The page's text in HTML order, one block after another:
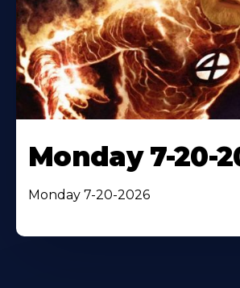
Monday 7-20-
Monday 7-20-2026